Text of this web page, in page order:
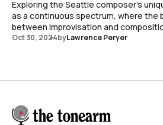
Exploring the Seattle composer's
as a continuous spectrum, where the
between improvisation and
Oct 30, 2024byLawrence Peryer